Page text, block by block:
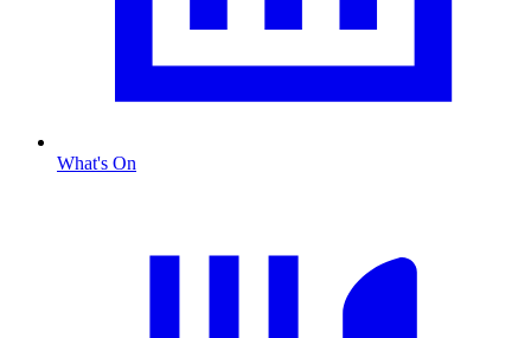
What's On